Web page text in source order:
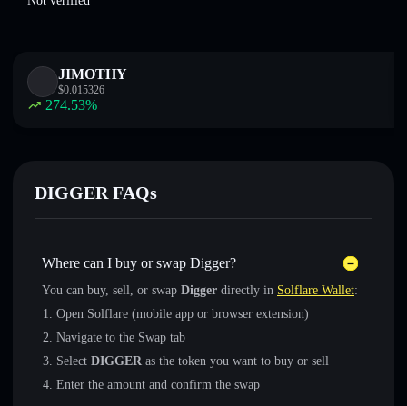
JIMOTHY
$0.015326
274.53%
DIGGER FAQs
Where can I buy or swap Digger?
You can buy, sell, or swap Digger directly in Solflare Wallet:
Open Solflare (mobile app or browser extension)
Navigate to the Swap tab
Select DIGGER as the token you want to buy or sell
Enter the amount and confirm the swap